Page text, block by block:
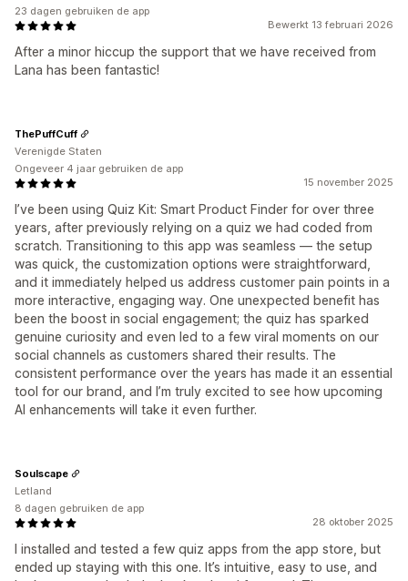
Bewerkt 13 februari 2026
After a minor hiccup the support that we have received from
Lana has been fantastic!
23 dagen gebruiken de app
15 november 2025
I’ve been using Quiz Kit: Smart Product Finder for over three
years, after previously relying on a quiz we had coded from
scratch. Transitioning to this app was seamless — the setup
was quick, the customization options were straightforward,
and it immediately helped us address customer pain points in a
more interactive, engaging way. One unexpected benefit has
been the boost in social engagement; the quiz has sparked
genuine curiosity and even led to a few viral moments on our
social channels as customers shared their results. The
consistent performance over the years has made it an essential
tool for our brand, and I’m truly excited to see how upcoming
AI enhancements will take it even further.
ThePuffCuff
Verenigde Staten
Ongeveer 4 jaar gebruiken de app
28 oktober 2025
I installed and tested a few quiz apps from the app store, but
ended up staying with this one. It’s intuitive, easy to use, and
Soulscape
Letland
8 dagen gebruiken de app